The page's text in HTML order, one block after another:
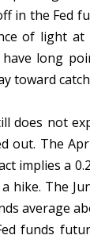
in the Fed
of light
have long
toward
does not
out. The
implies a
hike. The
average
funds